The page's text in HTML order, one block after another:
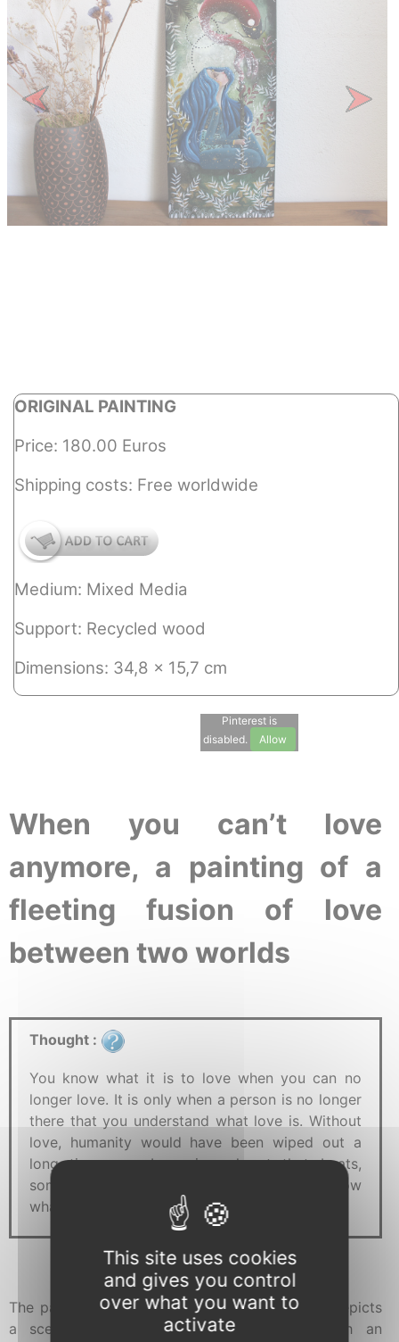
Previous Next
ORIGINAL PAINTING
Price: 180.00 Euros
Shipping costs: Free worldwide
Medium: Mixed Media
Support: Recycled wood
Dimensions: 34,8 x 15,7 cm
Pinterest is
disabled.
Allow
When you can’t love
anymore, a painting of a
fleeting fusion of love
between two worlds
Thought :
You know what it is to love when you can no
longer love. It is only when a person is no longer
there that you understand what love is. Without
love, humanity would have been wiped out a
long time ago. Love is a heart that beats,
sometimes until it breaks. Now that you know
what it is to love, don't stop.
The painting "When you can’t love anymore
" depicts
a scene set in a strange environment, with an
This site uses cookies
and gives you control
over what you want to
activate